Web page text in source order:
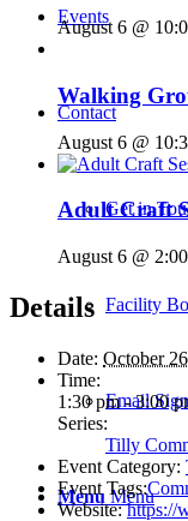
Events
Contact
Get in
Facility
Email
Menu Menu
August 6 @
Walking
August 6 @
Adult Craft
August 6 @
Details
Date: October
Time:
1:30 pm - 3:00
Series:
Tilly
Event Category:
Event Tags:
Website: https://